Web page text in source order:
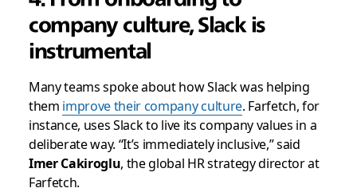
company culture, Slack is
instrumental
Many teams spoke about how Slack was helping
them improve their company culture. Farfetch, for
instance, uses Slack to live its company values in a
deliberate way. “It’s immediately inclusive,” said
Imer Cakiroglu, the global HR strategy director at
Farfetch.